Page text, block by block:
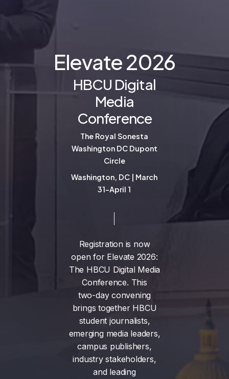
Elevate2026
HBCU Digital
Media
Conference
The Royal Sonesta
Washington DC Dupont
Circle
Washington, DC | March
31-April 1
Registration is now
open for Elevate 2026:
The HBCU Digital Media
Conference. This
two-day convening
brings together HBCU
student journalists,
emerging media leaders,
campus publishers,
industry stakeholders,
and leading